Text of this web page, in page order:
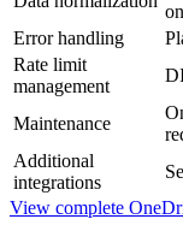
Error handling
Rate limit
management
Maintenance
Additional
integrations
View complete